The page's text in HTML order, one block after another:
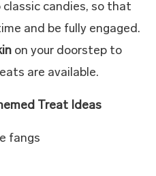
candies, so that
and be fully engaged.
on your doorstep to
are available.
Treat Ideas
fangs